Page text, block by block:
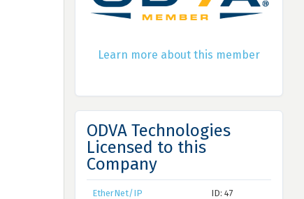
Learn more about this member
ODVA Technologies
Licensed to this
Company
EtherNet/IP ID: 47